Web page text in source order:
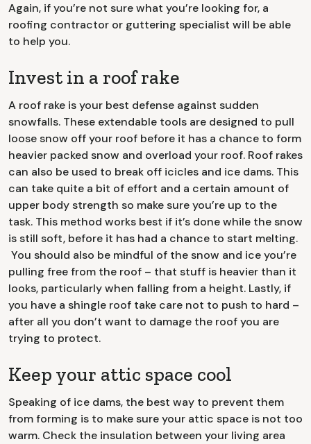
Again, if you’re not sure what you’re looking for, a
roofing contractor or guttering specialist will be able
to help you.
Invest in a roof rake
A roof rake is your best defense against sudden
snowfalls. These extendable tools are designed to pull
loose snow off your roof before it has a chance to form
heavier packed snow and overload your roof. Roof rakes
can also be used to break off icicles and ice dams. This
can take quite a bit of effort and a certain amount of
upper body strength so make sure you’re up to the
task. This method works best if it’s done while the snow
is still soft, before it has had a chance to start melting.
You should also be mindful of the snow and ice you’re
pulling free from the roof – that stuff is heavier than it
looks, particularly when falling from a height. Lastly, if
you have a shingle roof take care not to push to hard –
after all you don’t want to damage the roof you are
trying to protect.
Keep your attic space cool
Speaking of ice dams, the best way to prevent them
from forming is to make sure your attic space is not too
warm. Check the insulation between your living area